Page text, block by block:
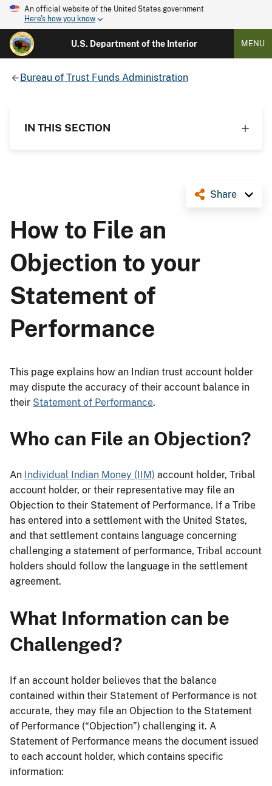
An official website of the United States government
Here's how you know
U.S. Department of the Interior MENU
Bureau of Trust Funds Administration
IN THIS SECTION
Share
How to File an
Objection to your
Statement of
Performance
This page explains how an Indian trust account holder
may dispute the accuracy of their account balance in
their Statement of Performance.
Who can File an Objection?
An Individual Indian Money (IIM) account holder, Tribal
account holder, or their representative may file an
Objection to their Statement of Performance. If a Tribe
has entered into a settlement with the United States,
and that settlement contains language concerning
challenging a statement of performance, Tribal account
holders should follow the language in the settlement
agreement.
What Information can be
Challenged?
If an account holder believes that the balance
contained within their Statement of Performance is not
accurate, they may file an Objection to the Statement
of Performance (“Objection”) challenging it. A
Statement of Performance means the document issued
to each account holder, which contains specific
information: